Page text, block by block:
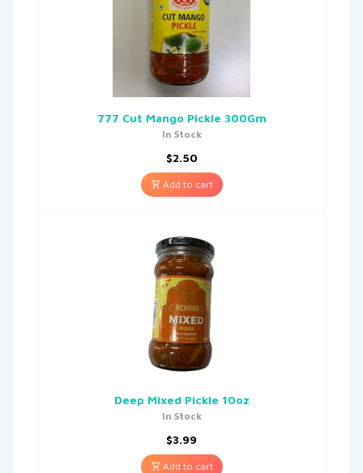
777 Cut Mango Pickle 300Gm
In Stock
$2.50
Add to cart
Deep Mixed Pickle 10oz
In Stock
$3.99
Add to cart